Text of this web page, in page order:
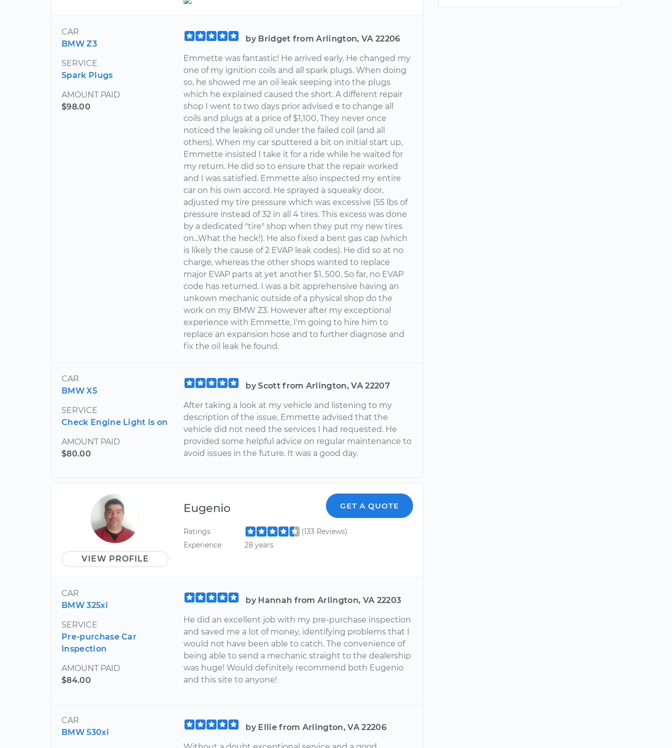
CAR
BMW Z3
SERVICE
Spark Plugs
AMOUNT PAID
$98.00
by Bridget from Arlington, VA 22206
Emmette was fantastic! He arrived early. He changed my
one of my ignition coils and all spark plugs. When doing
so, he showed me an oil leak seeping into the plugs
which he explained caused the short. A different repair
shop I went to two days prior advised e to change all
coils and plugs at a price of $1,100, They never once
noticed the leaking oil under the failed coil (and all
others). When my car sputtered a bit on initial start up,
Emmette insisted I take it for a ride while he waited for
my return. He did so to ensure that the repair worked
and I was satisfied. Emmette also inspected my entire
car on his own accord. He sprayed a squeaky door,
adjusted my tire pressure which was excessive (55 lbs of
pressure instead of 32 in all 4 tires. This excess was done
by a dedicated "tire" shop when they put my new tires
on...What the heck!). He also fixed a bent gas cap (which
is likely the cause of 2 EVAP leak codes). He did so at no
charge, whereas the other shops wanted to replace
major EVAP parts at yet another $1, 500. So far, no EVAP
code has returned. I was a bit apprehensive having an
unkown mechanic outside of a physical shop do the
work on my BMW Z3. However after my exceptional
experience with Emmette, I'm going to hire him to
replace an expansion hose and to further diagnose and
fix the oil leak he found.
CAR
BMW X5
SERVICE
Check Engine Light is on
AMOUNT PAID
$80.00
by Scott from Arlington, VA 22207
After taking a look at my vehicle and listening to my
description of the issue, Emmette advised that the
vehicle did not need the services I had requested. He
provided some helpful advice on regular maintenance to
avoid issues in the future. It was a good day.
VIEW PROFILE
Eugenio GET A QUOTE
Ratings
(133 Reviews)
Experience
28 years
CAR
BMW 325xi
SERVICE
Pre-purchase Car
Inspection
AMOUNT PAID
$84.00
by Hannah from Arlington, VA 22203
He did an excellent job with my pre-purchase inspection
and saved me a lot of money, identifying problems that I
would not have been able to catch. The convenience of
being able to send a mechanic straight to the dealership
was huge! Would definitely recommend both Eugenio
and this site to anyone!
CAR
BMW 530xi
by Ellie from Arlington, VA 22206